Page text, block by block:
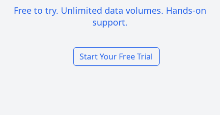
Free to try. Unlimited data volumes. Hands-on
support.
Start Your Free Trial